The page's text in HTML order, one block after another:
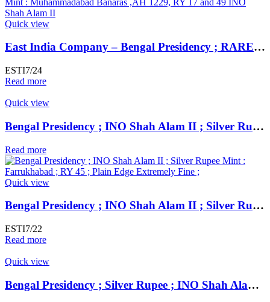
Quick view
East India Company – Bengal Presidency ; RARE Silver Rupee, Mint : Muhammadabad Banaras ,AH 1229, RY 17 and 49
ESTI7/24
Read more
Quick view
Bengal Presidency ; INO Shah Alam II ; Silver Rupee Mint : Farrukhabad ; RY 45 ; Plain Edge Extremely Fine ;
Read more
Quick view
Bengal Presidency ; INO Shah Alam II ; Silver Rupee Mint : Farrukhabad ; RY 45 ; Plain Edge Extremely Fine ;
ESTI7/22
Read more
Quick view
Bengal Presidency ; Silver Rupee ; INO Shah Alam II ; RY 19 Mint : Murshidabad ( Full Mint )